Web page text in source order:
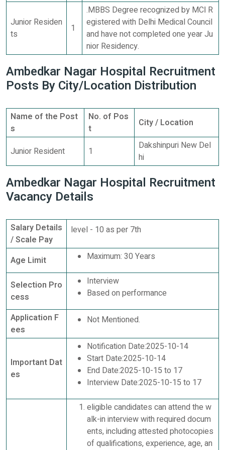
Junior Residen
ts
1
.MBBS Degree recognized by MCІ R
egistered with Delhi Medical Council
and have not completed one year Ju
nior Residency.
Ambedkar Nagar Hospital Recruitment
Posts By City/Location Distribution
Name of the Post
s
No. of Pos
t
City / Location
Junior Resident 1
Dakshinpuri New Del
hi
Ambedkar Nagar Hospital Recruitment
Vacancy Details
Salary Details
/ Scale Pay
level - 10 as per 7th
Age Limit Maximum: 30 Years
Selection Pro
cess
Interview
Based on performance
Application F
ees
Not Mentioned.
Important Dat
es
Notification Date:2025-10-14
Start Date:2025-10-14
End Date:2025-10-15 to 17
Interview Date:2025-10-15 to 17
eligible candidates can attend the w
alk-in interview with required docum
ents, including attested photocopies
of qualifications, experience, age, an